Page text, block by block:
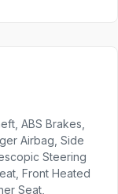
ABS Brakes,
Airbag, Side
Steering
Front Heated
Seat,